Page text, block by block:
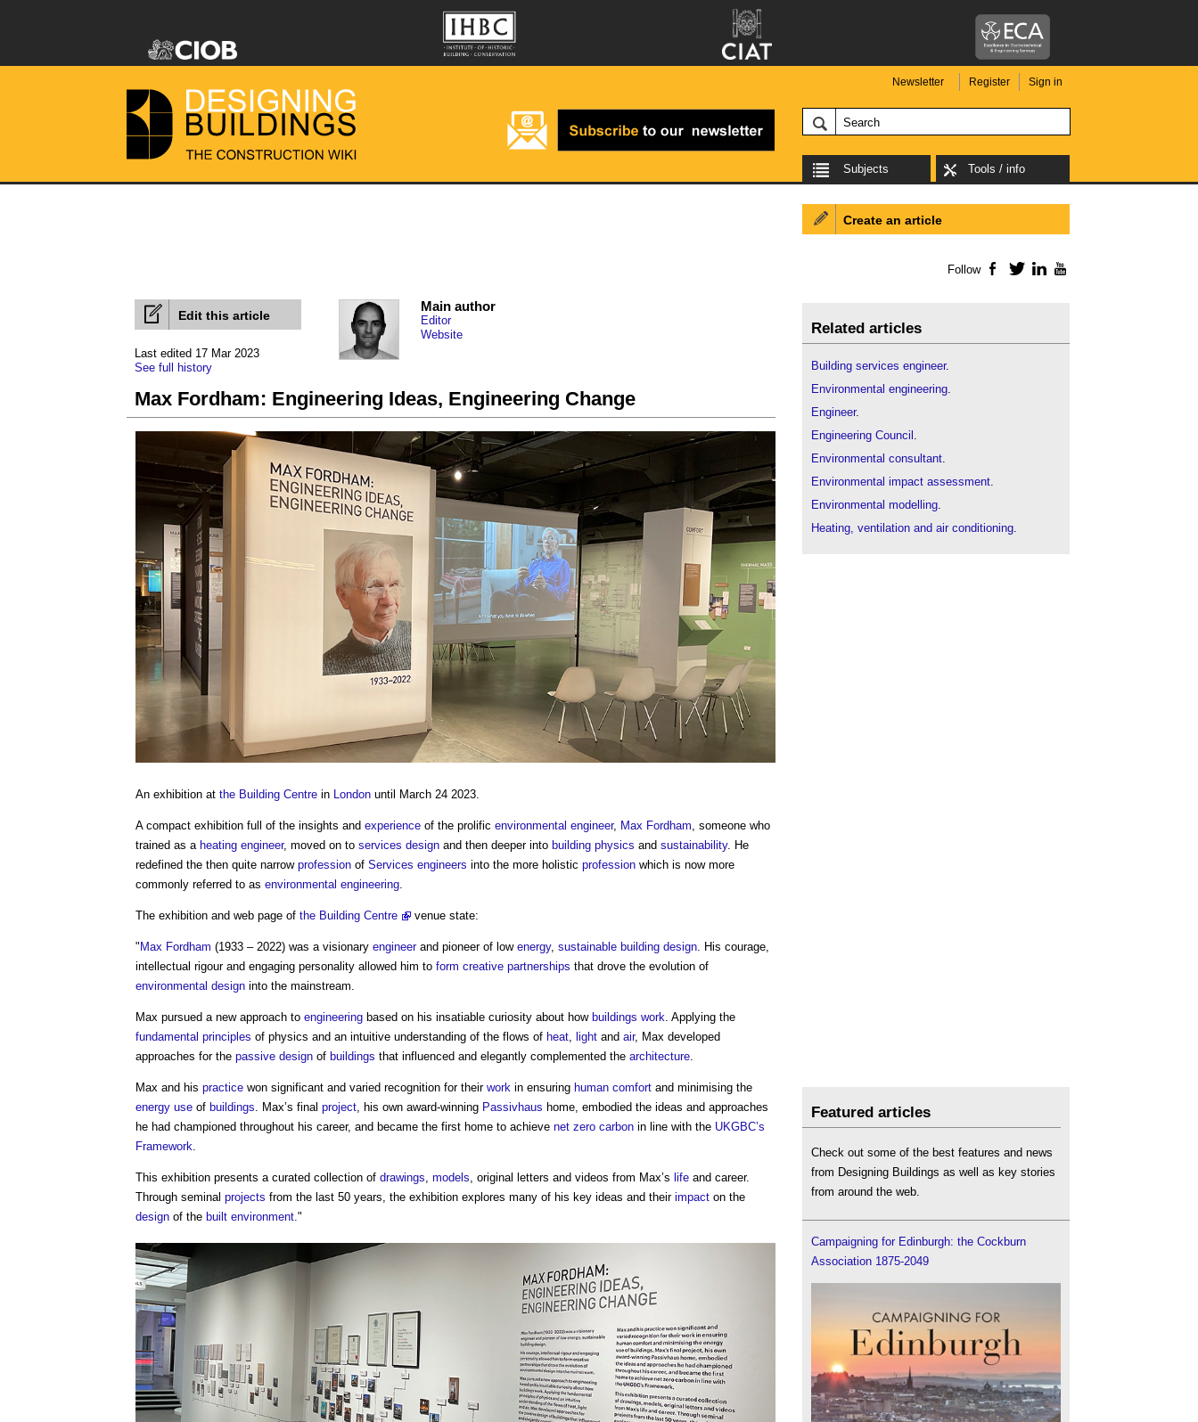
Newsletter Register Sign in
Subjects Tools / info
Edit this article
Last edited 17 Mar 2023
See full history
Main author
Editor
Website
Max Fordham: Engineering Ideas, Engineering Change
An exhibition at the Building Centre in London until March 24 2023.
A compact exhibition full of the insights and experience of the prolific environmental engineer, Max Fordham , someone who
trained as a heating engineer, moved on to services design and then deeper into building physics and sustainability. He
redefined the then quite narrow profession of Services engineers into the more holistic profession which is now more
commonly referred to as environmental engineering
The exhibition and web page of the Building Centre venue state:
" Max Fordham (1933 – 2022) was a visionary engineerand pioneer of low energy, sustainable building design . His courage,
intellectual rigour and engaging personality allowed him to form creative partnerships that drove the evolution of
environmental design into the mainstream.
Max pursued a new approach to engineering based on his insatiable curiosity about how buildings work . Applying the
fundamental principles of physics and an intuitive understanding of the flows of heat light and air, Max developed
approaches for the passive design of buildings that influenced and elegantly complemented the architecture
Max and his practice won significant and varied recognition for their work in ensuring human comfort and minimising the
energy use of buildings . Max’s final project , his own award-winning Passivhaus home, embodied the ideas and approaches
he had championed throughout his career, and became the first home to achieve net zero carbon in line with the UKGBC’s
Framework
This exhibition presents a curated collection of drawings models , original letters and videos from Max’s life and career.
Through seminal projects from the last 50 years, the exhibition explores many of his key ideas and their impact on the
design of the built environment ."
Create an article
Follow Facebook
TwitterLinkedIn
Related articles
Building services engineer.
Environmental engineering.
Engineer.
Engineering Council .
Environmental consultant.
Environmental impact assessment.
Environmental modelling.
Heating, ventilation and air conditioning.
Featured articles
Check out some of the best features and news
from Designing Buildings as well as key stories
from around the web.
Campaigning for Edinburgh: the Cockburn
Association 1875-2049